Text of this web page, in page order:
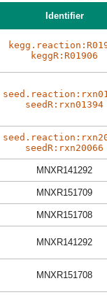
Identifier
keggR:R01906
seedR:rxn01394
seedR:rxn20066
MNXR141292
MNXR151709
MNXR151708
MNXR141292
MNXR151708